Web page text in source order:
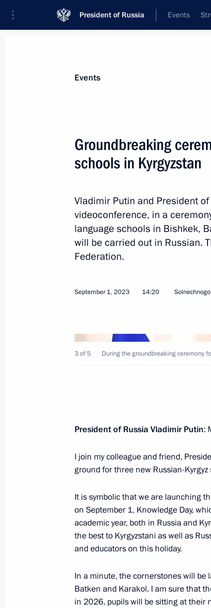
President of Russia Events
February 21, 2024, 16:25
Meeting of the Supreme
creation, and operation of
in Kyrgyzstan
October 13, 2023, 17:00
Meeting of the CIS Heads of State
October 13, 2023, 13:30
Address by the President of
Council meeting in an expanded
Events
Groundbreaking
schools in Kyrgyzstan
Vladimir Putin and President
videoconference, in a
language schools in Bishkek,
will be carried out in Russian.
Federation.
September 1, 2023 14:20
3 of 5 During the groundbreaking ceremony
President of Russia Vladimir Putin:
I join my colleague and friend,
ground for three new Russian-
It is symbolic that we are launching
on September 1, Knowledge Day,
academic year, both in Russia and
the best to Kyrgyzstani as well as
and educators on this holiday.
In a minute, the cornerstones will
Batken and Karakol. I am sure that
in 2026, pupils will be sitting at their